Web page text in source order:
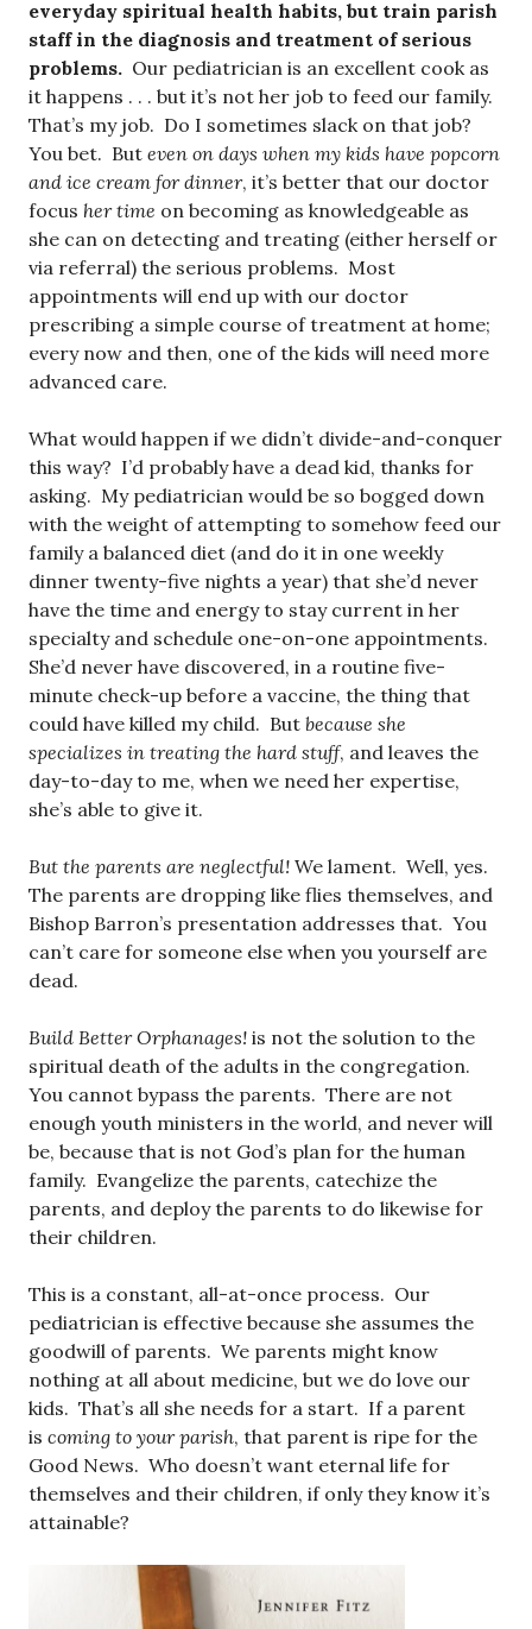
everyday spiritual health habits, but train parish
staff in the diagnosis and treatment of serious
problems. Our pediatrician is an excellent cook as
it happens . . . but it’s not her job to feed our family.
That’s my job. Do I sometimes slack on that job?
You bet. But even on days when my kids have popcorn
and ice cream for dinner, it’s better that our doctor
focus her time on becoming as knowledgeable as
she can on detecting and treating (either herself or
via referral) the serious problems. Most
appointments will end up with our doctor
prescribing a simple course of treatment at home;
every now and then, one of the kids will need more
advanced care.
What would happen if we didn’t divide-and-conquer
this way? I’d probably have a dead kid, thanks for
asking. My pediatrician would be so bogged down
with the weight of attempting to somehow feed our
family a balanced diet (and do it in one weekly
dinner twenty-five nights a year) that she’d never
have the time and energy to stay current in her
specialty and schedule one-on-one appointments.
She’d never have discovered, in a routine five-
minute check-up before a vaccine, the thing that
could have killed my child. But because she
specializes in treating the hard stuff, and leaves the
day-to-day to me, when we need her expertise,
she’s able to give it.
But the parents are neglectful! We lament. Well, yes.
The parents are dropping like flies themselves, and
Bishop Barron’s presentation addresses that. You
can’t care for someone else when you yourself are
dead.
Build Better Orphanages! is not the solution to the
spiritual death of the adults in the congregation.
You cannot bypass the parents. There are not
enough youth ministers in the world, and never will
be, because that is not God’s plan for the human
family. Evangelize the parents, catechize the
parents, and deploy the parents to do likewise for
their children.
This is a constant, all-at-once process. Our
pediatrician is effective because she assumes the
goodwill of parents. We parents might know
nothing at all about medicine, but we do love our
kids. That’s all she needs for a start. If a parent
is coming to your parish, that parent is ripe for the
Good News. Who doesn’t want eternal life for
themselves and their children, if only they know it’s
attainable?